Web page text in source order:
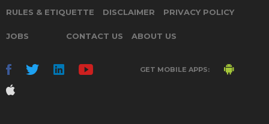
RULES & ETIQUETTE DISCLAIMER PRIVACY POLICY
JOBS CONTACT US ABOUT US
GET MOBILE APPS: